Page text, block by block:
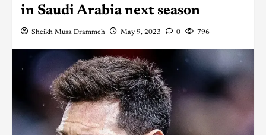
in Saudi Arabia next season
Sheikh Musa Drammeh May 9, 2023 0 796